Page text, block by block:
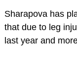
Sharapova has
that due to leg
last year and